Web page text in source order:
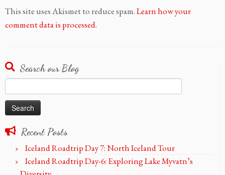
This site uses Akismet to reduce spam.Learn how your
comment data is processed.
Search our Blog
for:
Recent Posts
Iceland Roadtrip Day 7: North Iceland Tour
Iceland Roadtrip Day-6: Exploring Lake Myvatn’s